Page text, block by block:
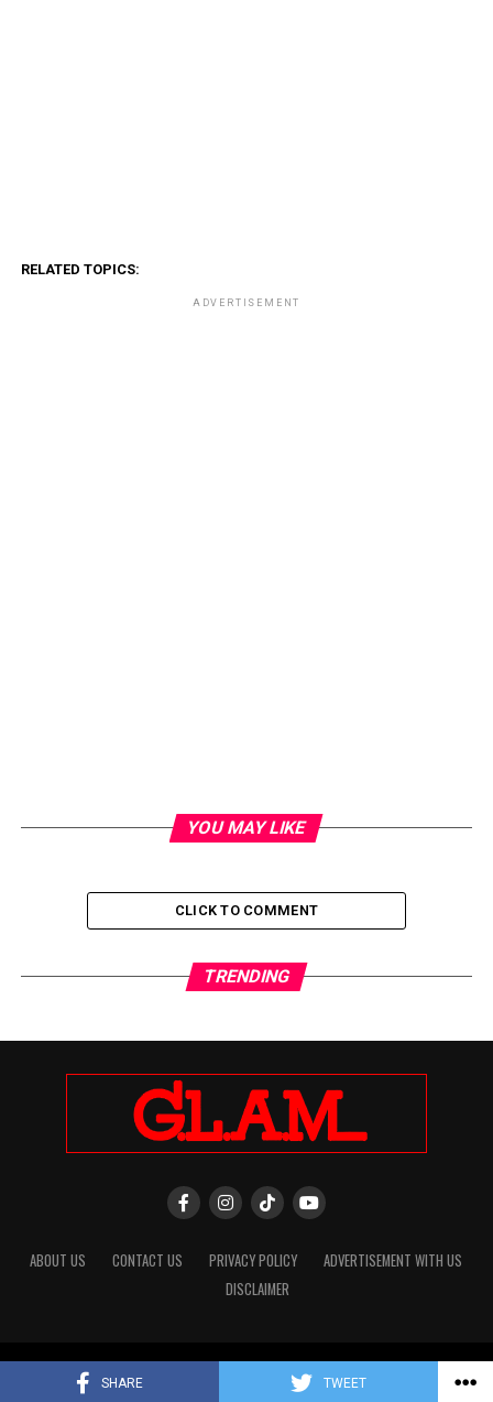
SHARE TWEET
RELATED TOPICS:
ADVERTISEMENT
YOU MAY LIKE
CLICK TO COMMENT
TRENDING
ABOUT US CONTACT US PRIVACY POLICY
ADVERTISEMENT WITH US
DISCLAIMER
Copyright © 2026 Glam Digital Magazine. -IT Department